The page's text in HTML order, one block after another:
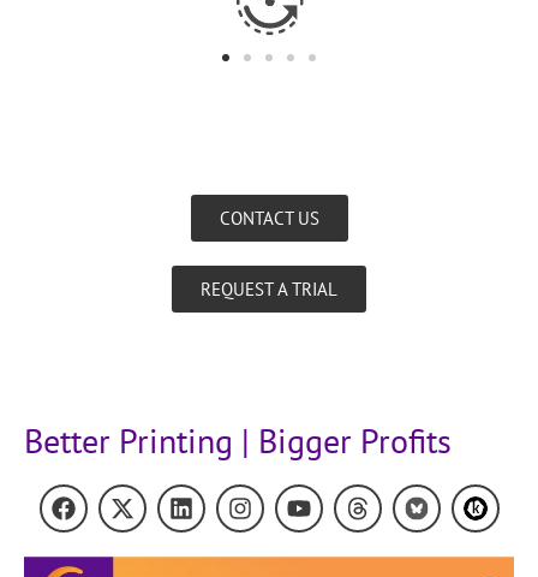
CONTACT US
REQUEST A TRIAL
Better Printing | Bigger Profits